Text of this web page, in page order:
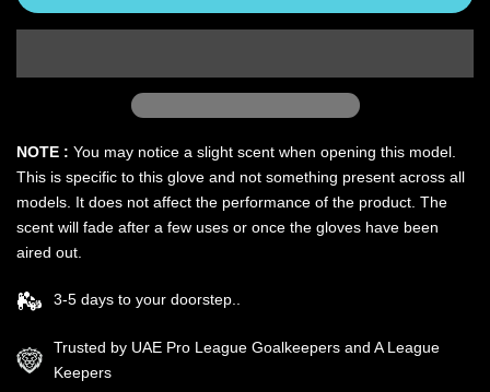
NOTE : You may notice a slight scent when opening this model.
This is specific to this glove and not something present across all
models. It does not affect the performance of the product. The
scent will fade after a few uses or once the gloves have been
aired out.
3-5 days to your doorstep..
Trusted by UAE Pro League Goalkeepers and A League
Keepers